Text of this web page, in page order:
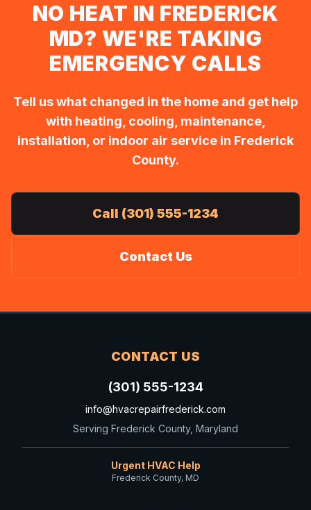
NO HEAT IN FREDERICK
MD? WE'RE TAKING
EMERGENCY CALLS
Tell us what changed in the home and get help
with heating, cooling, maintenance,
installation, or indoor air service in Frederick
County.
Call (301) 555-1234
Contact Us
CONTACT US
(301) 555-1234
info@hvacrepairfrederick.com
Serving Frederick County, Maryland
Urgent HVAC Help
Frederick County, MD